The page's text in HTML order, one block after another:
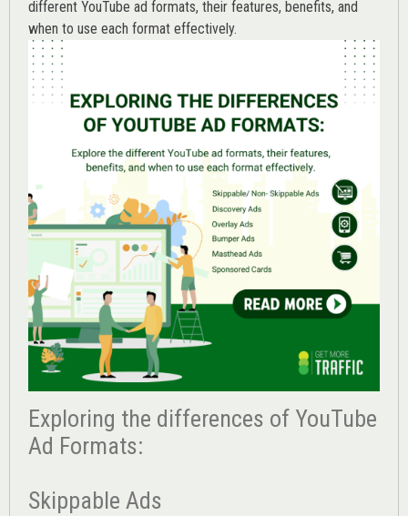
different YouTube ad formats, their features, benefits, and
when to use each format effectively.
Exploring the differences of YouTube
Ad Formats:
Skippable Ads